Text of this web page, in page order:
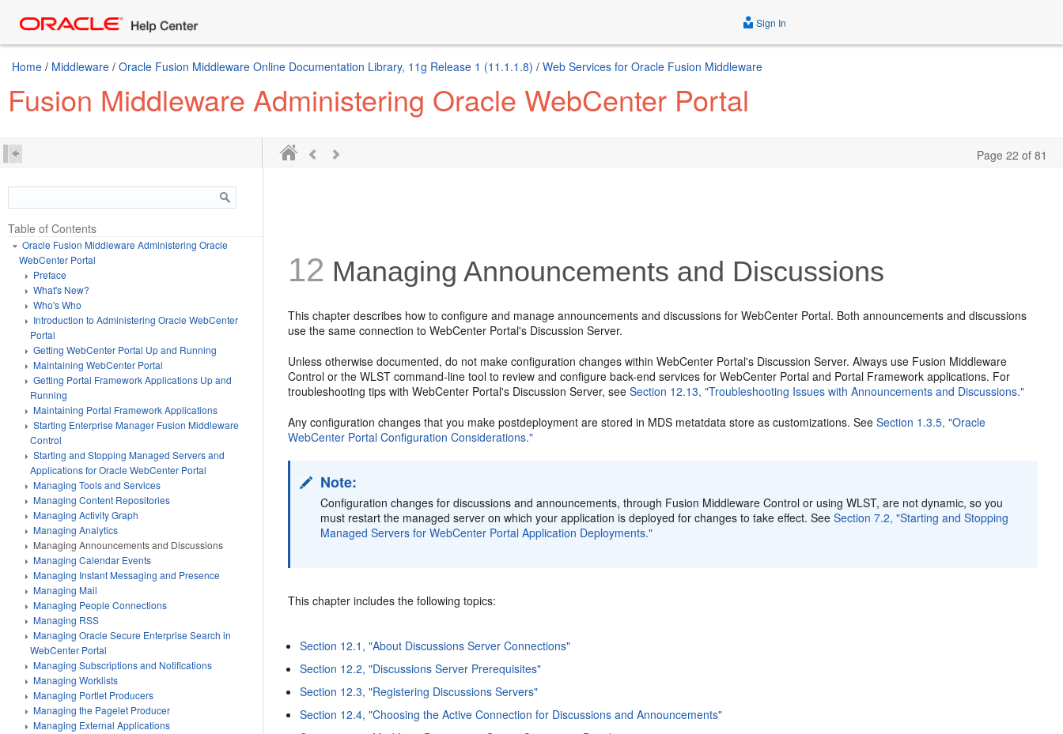
Sign In
Home / Middleware / Oracle Fusion Middleware Online Documentation Library, 11g Release 1 (11.1.1.8) / Web Services for Oracle Fusion Middleware
Fusion Middleware Administering Oracle WebCenter Portal
Page 22 of 81
Table of Contents
Oracle Fusion Middleware Administering Oracle
WebCenter Portal
Preface
What's New?
Who's Who
Introduction to Administering Oracle WebCenter
Portal
Getting WebCenter Portal Up and Running
Maintaining WebCenter Portal
Getting Portal Framework Applications Up and
Running
Maintaining Portal Framework Applications
Starting Enterprise Manager Fusion Middleware
Control
Starting and Stopping Managed Servers and
Applications for Oracle WebCenter Portal
Managing Tools and Services
Managing Content Repositories
Managing Activity Graph
Managing Analytics
Managing Announcements and Discussions
Managing Calendar Events
Managing Instant Messaging and Presence
Managing Mail
Managing People Connections
Managing RSS
Managing Oracle Secure Enterprise Search in
WebCenter Portal
Managing Subscriptions and Notifications
Managing Worklists
Managing Portlet Producers
Managing the Pagelet Producer
Managing External Applications
12 Managing Announcements and Discussions
This chapter describes how to configure and manage announcements and discussions for WebCenter Portal. Both announcements and discussions
use the same connection to WebCenter Portal's Discussion Server.
Unless otherwise documented, do not make configuration changes within WebCenter Portal's Discussion Server. Always use Fusion Middleware
Control or the WLST command-line tool to review and configure back-end services for WebCenter Portal and Portal Framework applications. For
troubleshooting tips with WebCenter Portal's Discussion Server, seeSection 12.13, "Troubleshooting Issues with Announcements and Discussions."
Any configuration changes that you make postdeployment are stored in MDS metatdata store as customizations. SeeSection 1.3.5, "Oracle
WebCenter Portal Configuration Considerations."
Note:
Configuration changes for discussions and announcements, through Fusion Middleware Control or using WLST, are not dynamic, so you
must restart the managed server on which your application is deployed for changes to take effect. SeeSection 7.2, "Starting and Stopping
Managed Servers for WebCenter Portal Application Deployments."
This chapter includes the following topics:
Section 12.1, "About Discussions Server Connections"
Section 12.2, "Discussions Server Prerequisites"
Section 12.3, "Registering Discussions Servers"
Section 12.4, "Choosing the Active Connection for Discussions and Announcements"